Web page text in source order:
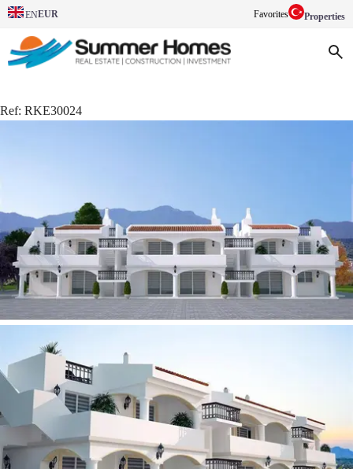
ENEUR Favorites Properties
Ref: RKE30024